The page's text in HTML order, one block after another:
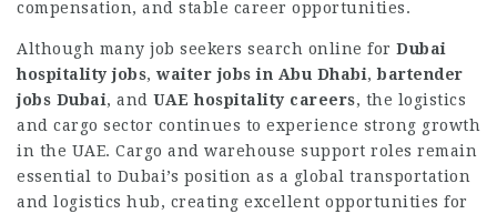
compensation, and stable career opportunities.
Although many job seekers search online for Dubai
hospitality jobs, waiter jobs in Abu Dhabi,bartender
jobs Dubai, and UAE hospitality careers, the logistics
and cargo sector continues to experience strong growth
in the UAE. Cargo and warehouse support roles remain
essential to Dubai’s position as a global transportation
and logistics hub, creating excellent opportunities for